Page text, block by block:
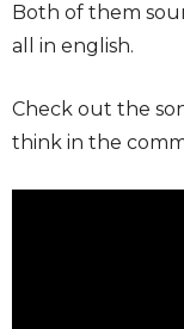
Both of them
all in english.
Check out the
think in the